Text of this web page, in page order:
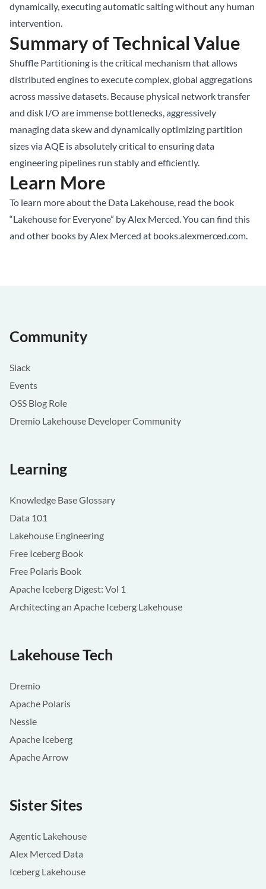
dynamically, executing automatic salting without any human
intervention.
Summary of Technical Value
Shuffle Partitioning is the critical mechanism that allows
distributed engines to execute complex, global aggregations
across massive datasets. Because physical network transfer
and disk I/O are immense bottlenecks, aggressively
managing data skew and dynamically optimizing partition
sizes via AQE is absolutely critical to ensuring data
engineering pipelines run stably and efficiently.
Learn More
To learn more about the Data Lakehouse, read the book
“Lakehouse for Everyone” by Alex Merced. You can find this
and other books by Alex Merced at books.alexmerced.com.
Community
Slack
Events
OSS Blog Role
Dremio Lakehouse Developer Community
Learning
Knowledge Base Glossary
Data 101
Lakehouse Engineering
Free Iceberg Book
Free Polaris Book
Apache Iceberg Digest: Vol 1
Architecting an Apache Iceberg Lakehouse
Lakehouse Tech
Dremio
Apache Polaris
Nessie
Apache Iceberg
Apache Arrow
Sister Sites
Agentic Lakehouse
Alex Merced Data
Iceberg Lakehouse